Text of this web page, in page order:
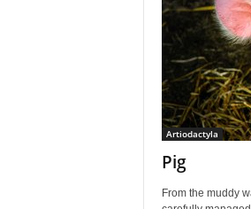
Artiodactyla
Pig
From the muddy